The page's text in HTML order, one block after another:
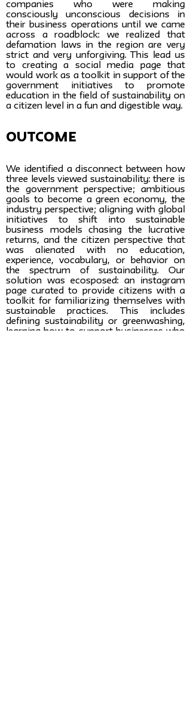
companies who were making
consciously unconscious decisions in
their business operations until we came
across a roadblock: we realized that
defamation laws in the region are very
strict and very unforgiving. This lead us
to creating a social media page that
would work as a toolkit in support of the
government initiatives to promote
education in the field of sustainability on
a citizen level in a fun and digestible way.
Outcome
We identified a disconnect between how
three levels viewed sustainability: there is
the government perspective; ambitious
goals to become a green economy, the
industry perspective; aligning with global
initiatives to shift into sustainable
business models chasing the lucrative
returns, and the citizen perspective that
was alienated with no education,
experience, vocabulary, or behavior on
the spectrum of sustainability. Our
solution was ecosposed: an instagram
page curated to provide citizens with a
toolkit for familiarizing themselves with
sustainable practices. This includes
defining sustainability or greenwashing,
learning how to support businesses who